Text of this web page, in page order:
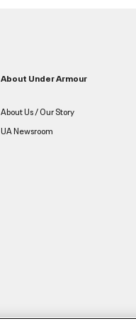
About Under Armour
About Us / Our Story
UA Newsroom